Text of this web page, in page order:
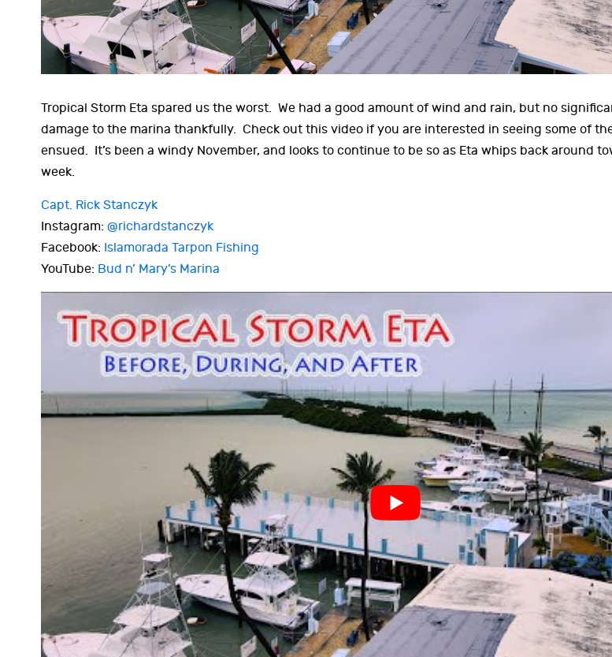
Tropical Storm Eta spared us the worst. We had a good amount of wind and rain, but no
damage to the marina thankfully. Check out this video if you are interested in seeing some of
ensued. It’s been a windy November, and looks to continue to be so as Eta whips back around
week.
Capt. Rick Stanczyk
Instagram: @richardstanczyk
Facebook: Islamorada Tarpon Fishing
YouTube: Bud n’ Mary’s Marina